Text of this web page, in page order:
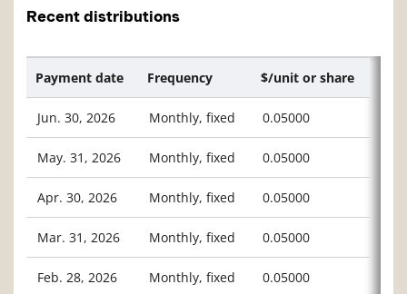
Recent distributions
Payment date Frequency $/unit or share
Jun. 30, 2026 Monthly, fixed 0.05000
May. 31, 2026 Monthly, fixed 0.05000
Apr. 30, 2026 Monthly, fixed 0.05000
Mar. 31, 2026 Monthly, fixed 0.05000
Feb. 28, 2026 Monthly, fixed 0.05000